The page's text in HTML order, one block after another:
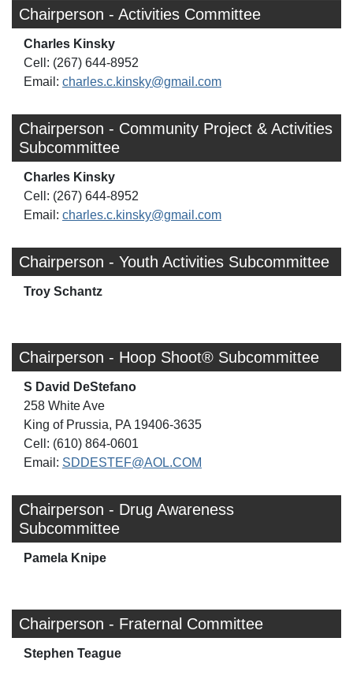
Chairperson - Activities Committee
Charles Kinsky
Cell: (267) 644-8952
Email: charles.c.kinsky@gmail.com
Chairperson - Community Project & Activities
Subcommittee
Charles Kinsky
Cell: (267) 644-8952
Email: charles.c.kinsky@gmail.com
Chairperson - Youth Activities Subcommittee
Troy Schantz
Chairperson - Hoop Shoot® Subcommittee
S David DeStefano
258 White Ave
King of Prussia, PA 19406-3635
Cell: (610) 864-0601
Email: SDDESTEF@AOL.COM
Chairperson - Drug Awareness
Subcommittee
Pamela Knipe
Chairperson - Fraternal Committee
Stephen Teague